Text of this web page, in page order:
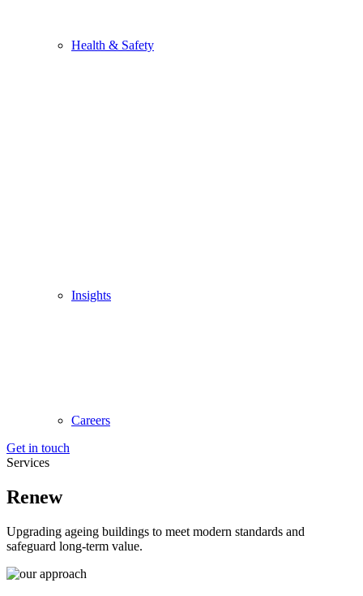
Health & Safety
Insights
Careers
Get in touch
Services
Renew
Upgrading ageing buildings to meet modern standards and
safeguard long-term value.